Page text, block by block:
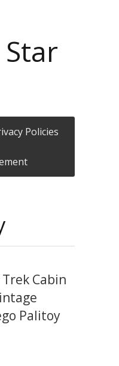
Policies
Cabin
Palitoy